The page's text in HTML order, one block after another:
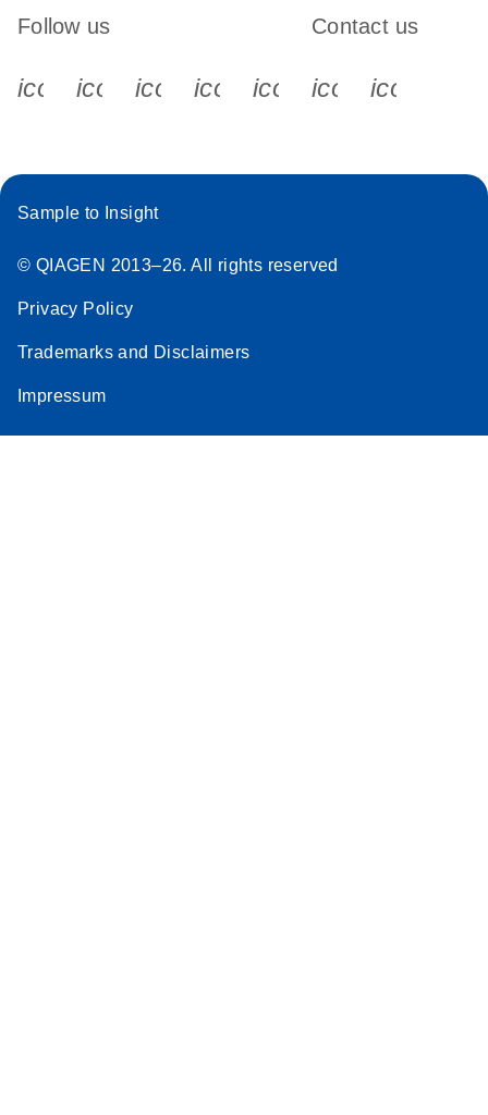
Follow us
icon_0340_cc_gen_x-s
icon_0066_linkedin-s
icon_0064_facebook-s
icon_0065_instagram-s
Contact us
Sample to Insight
© QIAGEN 2013–26. All rights reserved
Privacy Policy
Trademarks and Disclaimers
Impressum